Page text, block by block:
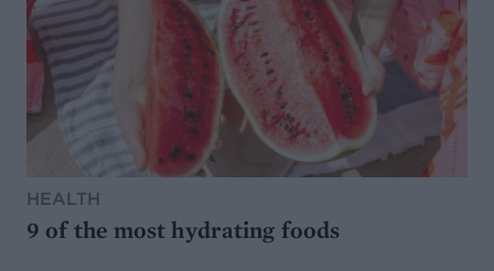
HEALTH
9 of the most hydrating foods